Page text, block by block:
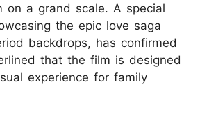
on a grand scale. A special
the epic love saga
backdrops, has confirmed
that the film is designed
experience for family